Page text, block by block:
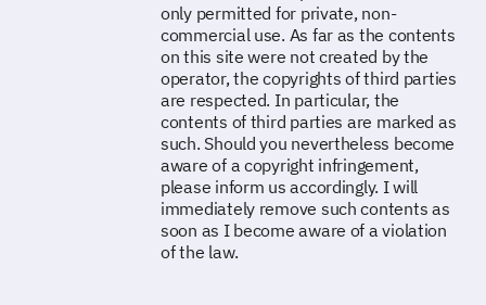
only permitted for private, non-
commercial use. As far as the contents
on this site were not created by the
operator, the copyrights of third parties
are respected. In particular, the
contents of third parties are marked as
such. Should you nevertheless become
aware of a copyright infringement,
please inform us accordingly. I will
immediately remove such contents as
soon as I become aware of a violation
of the law.